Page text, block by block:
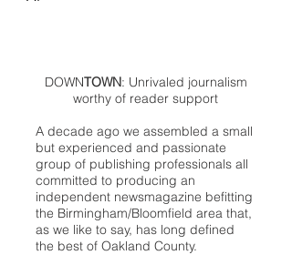
DOWNTOWN: Unrivaled journalism
worthy of reader support
A decade ago we assembled a small
but experienced and passionate
group of publishing professionals all
committed to producing an
independent newsmagazine befitting
the Birmingham/Bloomfield area that,
as we like to say, has long defined
the best of Oakland County.